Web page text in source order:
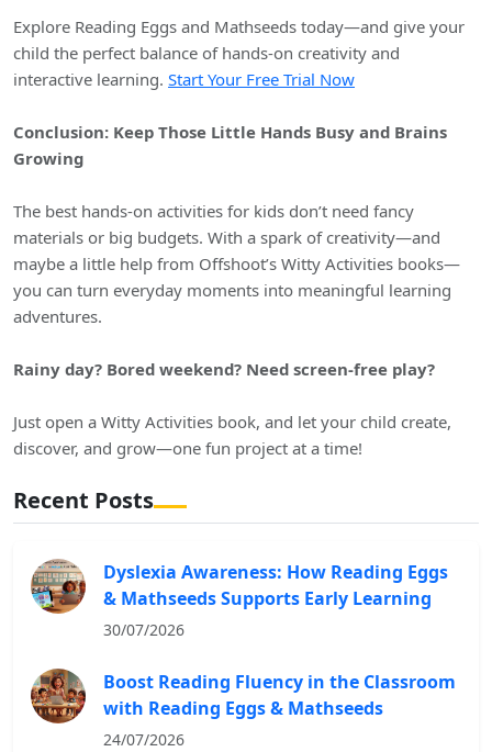
Explore Reading Eggs and Mathseeds today—and give your
child the perfect balance of hands-on creativity and
interactive learning. Start Your Free Trial Now
Conclusion: Keep Those Little Hands Busy and Brains
Growing
The best hands-on activities for kids don’t need fancy
materials or big budgets. With a spark of creativity—and
maybe a little help from Offshoot’s Witty Activities books—
you can turn everyday moments into meaningful learning
adventures.
Rainy day? Bored weekend? Need screen-free play?
Just open a Witty Activities book, and let your child create,
discover, and grow—one fun project at a time!
Recent Posts
Dyslexia Awareness: How Reading Eggs
& Mathseeds Supports Early Learning
30/07/2026
Boost Reading Fluency in the Classroom
with Reading Eggs & Mathseeds
24/07/2026